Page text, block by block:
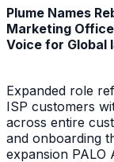
Plume Names
Marketing
Voice for Global
Expanded role
ISP customers
across entire
and onboarding
expansion PALO